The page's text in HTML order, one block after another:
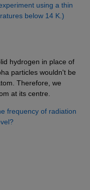
using a thin
below 14 K.)
hydrogen in place of
particles wouldn't be
Therefore, we
at its centre.
frequency of radiation